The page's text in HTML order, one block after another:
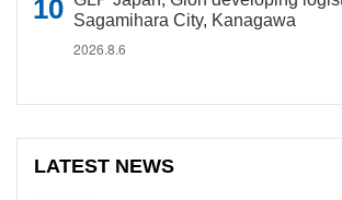
Sagamihara City, Kanagawa
2026.8.6
LATEST NEWS